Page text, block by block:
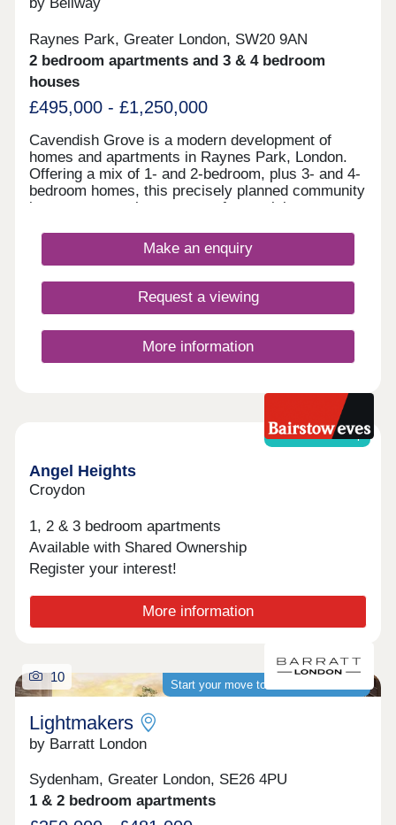
Raynes Park, Greater London, SW20 9AN
2 bedroom apartments and 3 & 4 bedroom
houses
£495,000 - £1,250,000
Cavendish Grove is a modern development of
homes and apartments in Raynes Park, London.
Offering a mix of 1- and 2-bedroom, plus 3- and 4-
bedroom homes, this precisely planned community
is sure to appeal to a range of potential
young professionals, and London commuters.
Make an enquiry
Request a viewing
More information
Shared ownership
Angel Heights
Croydon
1, 2 & 3 bedroom apartments
Available with Shared Ownership
Register your interest!
More information
Start your move to a brand-new home
10
Lightmakers
by Barratt London
Sydenham, Greater London, SE26 4PU
1 & 2 bedroom apartments